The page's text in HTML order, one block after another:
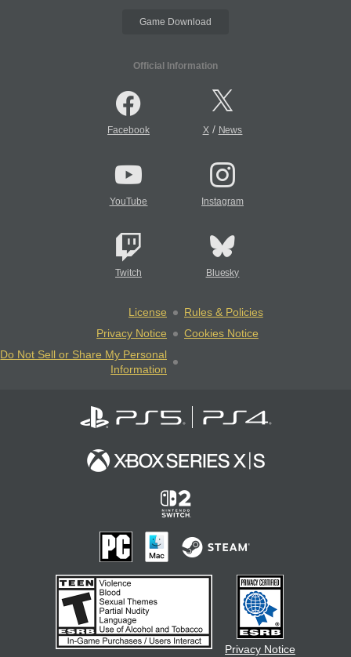
Game Download
Official Information
Facebook X/ News
YouTube Instagram
Twitch Bluesky
License
Rules & Policies
Privacy Notice
Cookies Notice
Do Not Sell or Share My Personal
Information
Privacy Notice